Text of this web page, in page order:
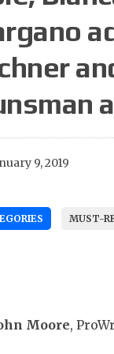
9, 2019
MUST-
Moore,